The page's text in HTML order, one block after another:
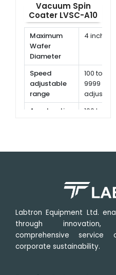
Vacuum Spin
Coater LVSC-A10
Maximum
Wafer
Diameter
4 inch
Speed
adjustable
range
100 to
9999 rpm,
adjustable
Acceleration
100 to
Labtron Equipment Ltd.
through innovation,
comprehensive service
corporate sustainability.